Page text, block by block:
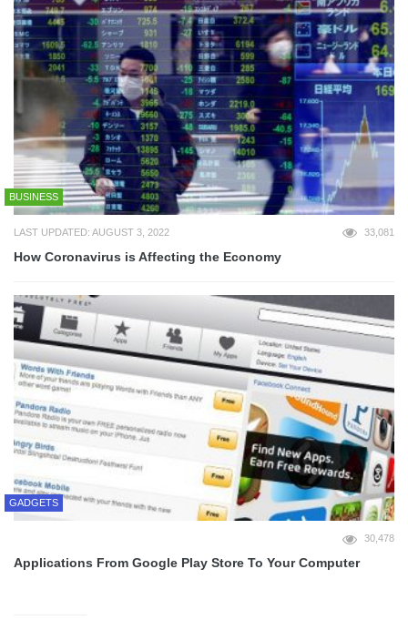
BUSINESS
LAST UPDATED: AUGUST 3, 2022 33,081
How Coronavirus is Affecting the Economy
GADGETS
30,478
Applications From Google Play Store To Your Computer